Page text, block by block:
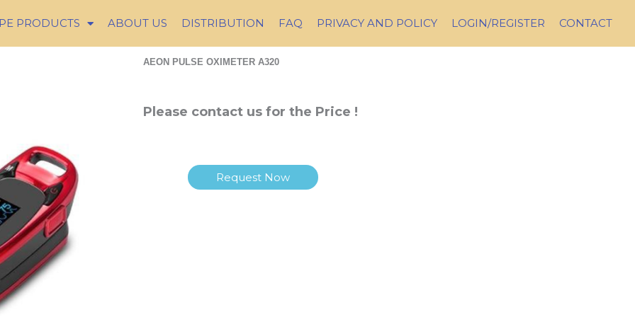
PRODUCTS ABOUT US DISTRIBUTION FAQ PRIVACY AND POLICY LOGIN/REGISTER CONTACT
AEON PULSE OXIMETER A320
Please contact us for the Price !
Request Now